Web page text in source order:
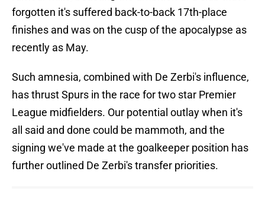
forgotten it's suffered back-to-back 17th-place
finishes and was on the cusp of the apocalypse as
recently as May.
Such amnesia, combined with De Zerbi's influence,
has thrust Spurs in the race for two star Premier
League midfielders. Our potential outlay when it's
all said and done could be mammoth, and the
signing we've made at the goalkeeper position has
further outlined De Zerbi's transfer priorities.